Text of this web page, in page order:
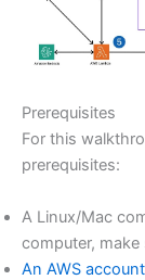
Prerequisites
For this
prerequisites:
A Linux/Mac
computer, make
An AWS account